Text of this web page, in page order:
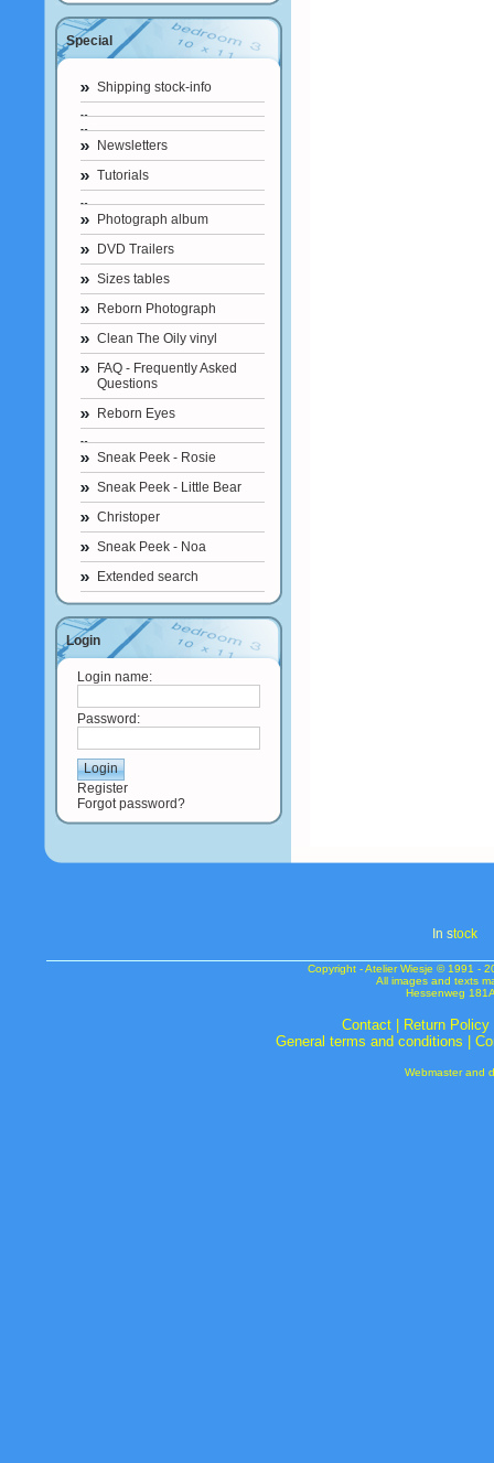
Special
Shipping stock-info
Newsletters
Tutorials
Photograph album
DVD Trailers
Sizes tables
Reborn Photograph
Clean The Oily vinyl
FAQ - Frequently Asked
Questions
Reborn Eyes
Sneak Peek - Rosie
Sneak Peek - Little Bear
Christoper
Sneak Peek - Noa
Extended search
Login
Login name:
Password:
Register
Forgot password?
In stock
Copyright - Atelier Wiesje © 1991 -
All images and texts
Hessenweg
Contact| Return Policy
General terms and conditions
Webmaster and